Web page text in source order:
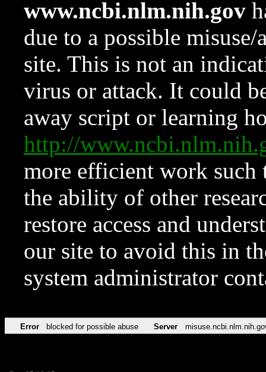
www.ncbi.nlm.nih.gov
due to a possible
site. This is not an
virus or attack. It could
away script or learning
http://
more efficient work such
the ability of other
restore access and
our site to avoid this in
system administrator
Error blocked for possible abuse Server